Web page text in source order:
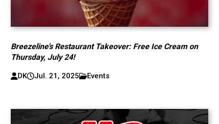
Breezeline’s Restaurant Takeover: Free Ice Cream on
Thursday, July 24!
DK Jul. 21, 2025 Events